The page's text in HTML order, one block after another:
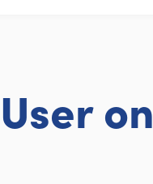
on